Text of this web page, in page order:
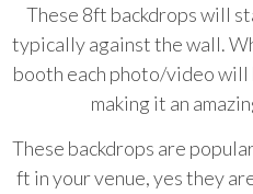
These 8ft backdrops will
typically against the wall.
booth each photo/video will
making it an
These backdrops are
ft in your venue, yes they